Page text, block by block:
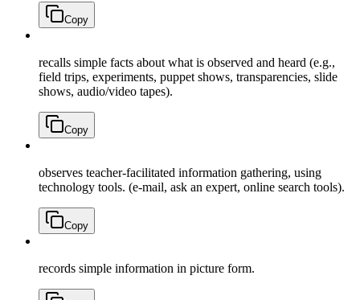
Copy
recalls simple facts about what is observed and heard (e.g.,
field trips, experiments, puppet shows, transparencies, slide
shows, audio/video tapes).
Copy
observes teacher-facilitated information gathering, using
technology tools. (e-mail, ask an expert, online search tools).
Copy
records simple information in picture form.